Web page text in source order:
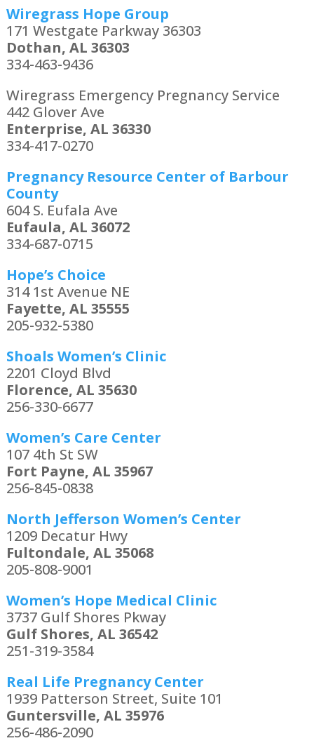
Wiregrass Hope Group
171 Westgate Parkway 36303
Dothan, AL 36303
334-463-9436
Wiregrass Emergency Pregnancy Service
442 Glover Ave
Enterprise, AL 36330
334-417-0270
Pregnancy Resource Center of Barbour
County
604 S. Eufala Ave
Eufaula, AL 36072
334-687-0715
Hope’s Choice
314 1st Avenue NE
Fayette, AL 35555
205-932-5380
Shoals Women’s Clinic
2201 Cloyd Blvd
Florence, AL 35630
256-330-6677
Women’s Care Center
107 4th St SW
Fort Payne, AL 35967
256-845-0838
North Jefferson Women’s Center
1209 Decatur Hwy
Fultondale, AL 35068
205-808-9001
Women’s Hope Medical Clinic
3737 Gulf Shores Pkway
Gulf Shores, AL 36542
251-319-3584
Real Life Pregnancy Center
1939 Patterson Street, Suite 101
Guntersville, AL 35976
256-486-2090